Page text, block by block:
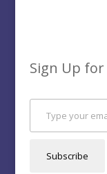
Sign Up
Type your email…
Subscribe